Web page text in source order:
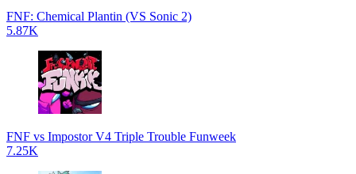
FNF: Chemical Plantin (VS Sonic 2)
5.87K
FNF vs Impostor V4 Triple Trouble Funweek
7.25K